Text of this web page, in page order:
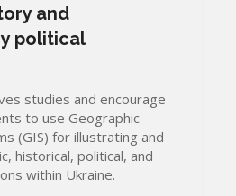
and
political
studies and encourage
to use Geographic
(GIS) for illustrating and
historical, political, and
within Ukraine.